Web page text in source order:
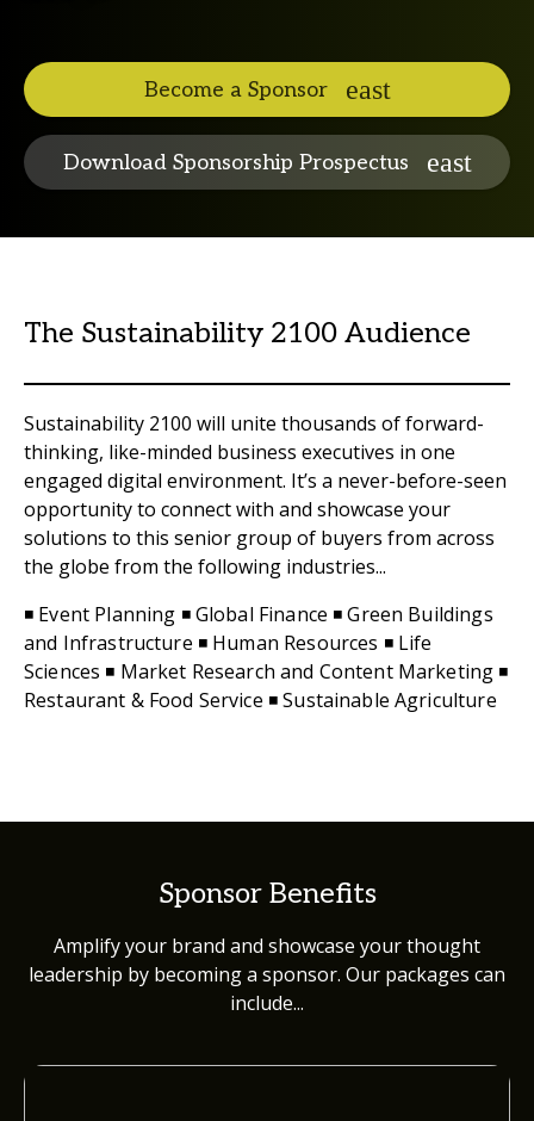
Become a Sponsor
Download Sponsorship Prospectus
The Sustainability 2100 Audience
Sustainability 2100 will unite thousands of forward-
thinking, like-minded business executives in one
engaged digital environment. It’s a never-before-seen
opportunity to connect with and showcase your
solutions to this senior group of buyers from across
the globe from the following industries...
◾ Event Planning ◾ Global Finance ◾ Green Buildings
and Infrastructure ◾ Human Resources ◾ Life
Sciences ◾ Market Research and Content Marketing ◾
Restaurant & Food Service ◾ Sustainable Agriculture
Sponsor Benefits
Amplify your brand and showcase your thought
leadership by becoming a sponsor. Our packages can
include...